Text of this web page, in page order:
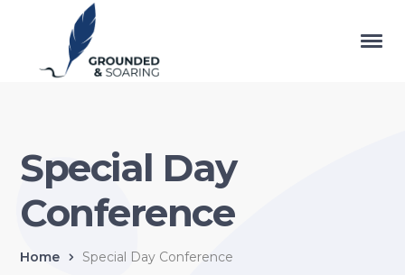
Special Day
Conference
Home Special Day Conference